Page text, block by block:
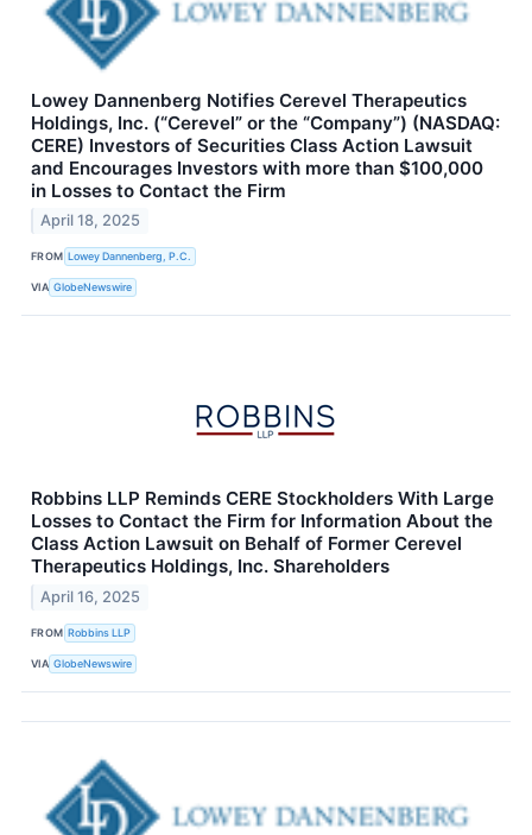
Lowey Dannenberg Notifies Cerevel Therapeutics
Holdings, Inc. (“Cerevel” or the “Company”) (NASDAQ:
CERE) Investors of Securities Class Action Lawsuit
and Encourages Investors with more than $100,000
in Losses to Contact the Firm
April 18, 2025
FROM Lowey Dannenberg, P.C.
VIA GlobeNewswire
Robbins LLP Reminds CERE Stockholders With Large
Losses to Contact the Firm for Information About the
Class Action Lawsuit on Behalf of Former Cerevel
Therapeutics Holdings, Inc. Shareholders
April 16, 2025
FROM Robbins LLP
VIA GlobeNewswire